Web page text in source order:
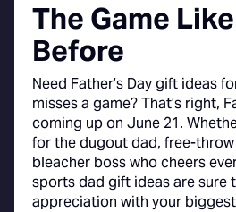
The Game
Before
Need Father’s Day gift ideas
misses a game? That’s right,
coming up on June 21.
for the dugout dad, free-
bleacher boss who cheers
sports dad gift ideas are sure
appreciation with your